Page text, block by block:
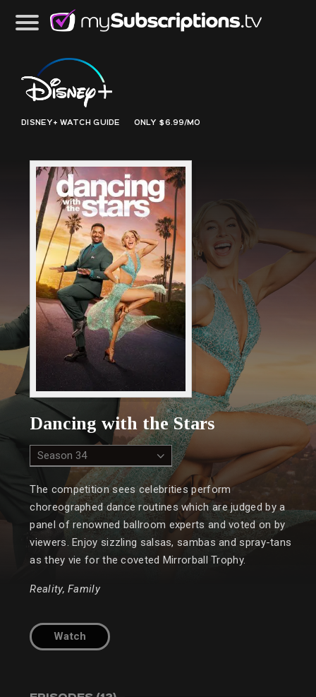
DISNEY+ WATCH GUIDE ONLY $6.99/MO
Dancing with the Stars
The competition sees celebrities perform
choreographed dance routines which are judged by a
panel of renowned ballroom experts and voted on by
viewers. Enjoy sizzling salsas, sambas and spray-tans
as they vie for the coveted Mirrorball Trophy.
Reality, Family
Watch